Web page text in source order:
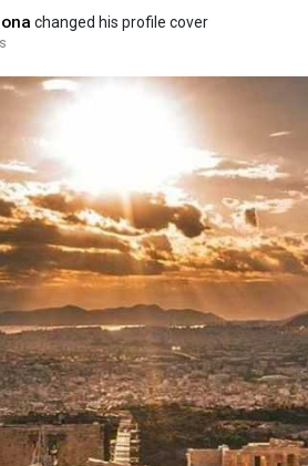
changed his profile cover